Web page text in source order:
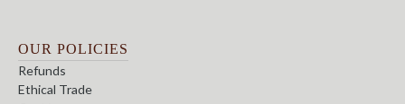
OUR POLICIES
Refunds
Ethical Trade